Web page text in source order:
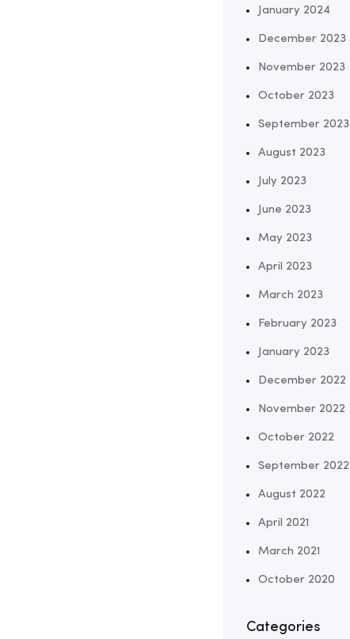
January 2024
December 2023
November 2023
October 2023
September 2023
August 2023
July 2023
June 2023
May 2023
April 2023
March 2023
February 2023
January 2023
December 2022
November 2022
October 2022
September 2022
August 2022
April 2021
March 2021
October 2020
Categories